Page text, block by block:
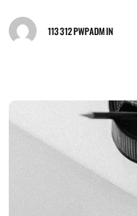
113312PWPADMIN